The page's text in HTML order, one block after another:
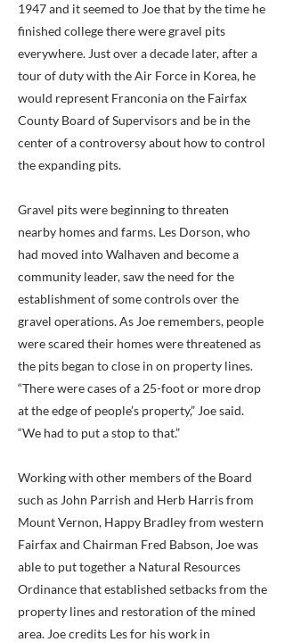
1947 and it seemed to Joe that by the time he
finished college there were gravel pits
everywhere. Just over a decade later, after a
tour of duty with the Air Force in Korea, he
would represent Franconia on the Fairfax
County Board of Supervisors and be in the
center of a controversy about how to control
the expanding pits.
Gravel pits were beginning to threaten
nearby homes and farms. Les Dorson, who
had moved into Walhaven and become a
community leader, saw the need for the
establishment of some controls over the
gravel operations. As Joe remembers, people
were scared their homes were threatened as
the pits began to close in on property lines.
“There were cases of a 25-foot or more drop
at the edge of people’s property,” Joe said.
“We had to put a stop to that.”
Working with other members of the Board
such as John Parrish and Herb Harris from
Mount Vernon, Happy Bradley from western
Fairfax and Chairman Fred Babson, Joe was
able to put together a Natural Resources
Ordinance that established setbacks from the
property lines and restoration of the mined
area. Joe credits Les for his work in